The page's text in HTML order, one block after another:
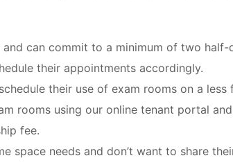
can commit to a minimum of two
their appointments accordingly.
their use of exam rooms on a less
rooms using our online tenant portal
fee.
space needs and don’t want to share